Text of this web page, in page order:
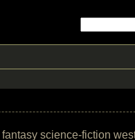
science-fiction